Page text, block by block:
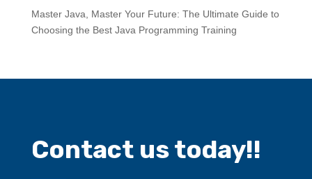
Master Java, Master Your Future: The Ultimate Guide to
Choosing the Best Java Programming Training
Contact us today!!